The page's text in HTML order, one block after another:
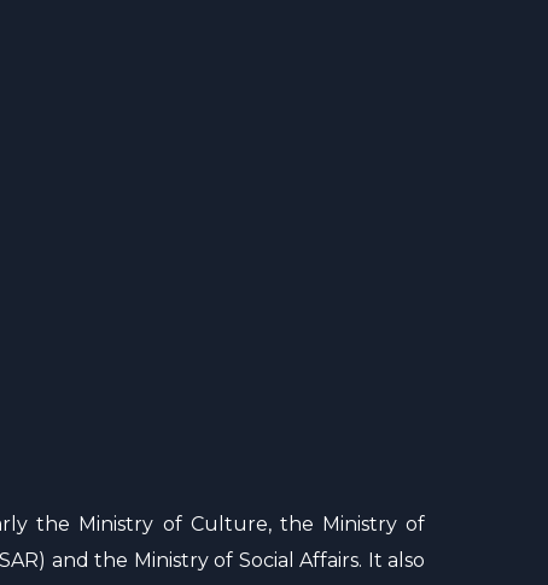
the Ministry of Culture, the Ministry of
and the Ministry of Social Affairs. It also